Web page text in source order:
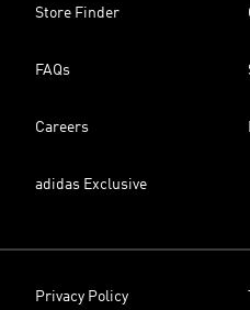
Store Finder
FAQs
Careers
adidas Exclusive
Privacy Policy